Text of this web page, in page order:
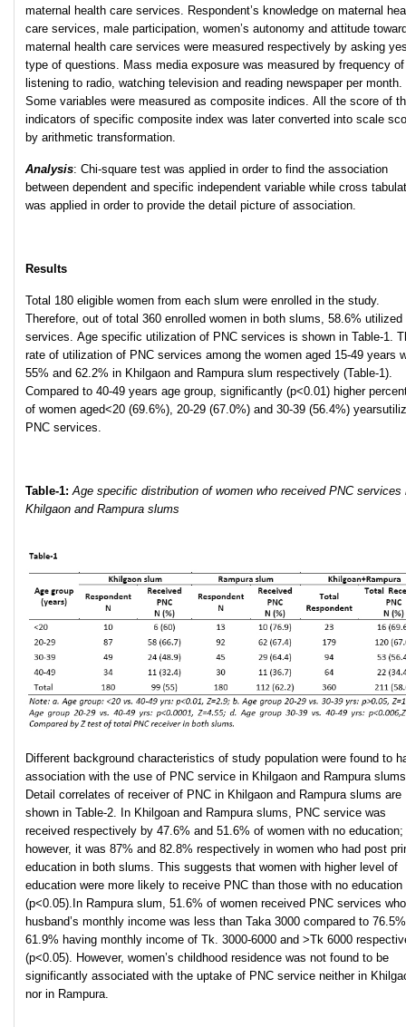
maternal health care services. Respondent’s knowledge on maternal
care services, male participation, women’s autonomy and attitude
maternal health care services were measured respectively by asking
type of questions. Mass media exposure was measured by frequency of
listening to radio, watching television and reading newspaper per month.
Some variables were measured as composite indices. All the score of
indicators of specific composite index was later converted into scale
by arithmetic transformation.
Analysis: Chi-square test was applied in order to find the association
between dependent and specific independent variable while cross
was applied in order to provide the detail picture of association.
Results
Total 180 eligible women from each slum were enrolled in the study.
Therefore, out of total 360 enrolled women in both slums, 58.6% utilized
services. Age specific utilization of PNC services is shown in Table-1.
rate of utilization of PNC services among the women aged 15-49 years
55% and 62.2% in Khilgaon and Rampura slum respectively (Table-1).
Compared to 40-49 years age group, significantly (p<0.01) higher
of women aged<20 (69.6%), 20-29 (67.0%) and 30-39 (56.4%)
PNC services.
Table-1: Age specific distribution of women who received PNC services
Khilgaon and Rampura slums
Different background characteristics of study population were found to
association with the use of PNC service in Khilgaon and Rampura
Detail correlates of receiver of PNC in Khilgaon and Rampura slums are
shown in Table-2. In Khilgoan and Rampura slums, PNC service was
received respectively by 47.6% and 51.6% of women with no education;
however, it was 87% and 82.8% respectively in women who had post
education in both slums. This suggests that women with higher level of
education were more likely to receive PNC than those with no education
(p<0.05).In Rampura slum, 51.6% of women received PNC services
husband’s monthly income was less than Taka 3000 compared to
61.9% having monthly income of Tk. 3000-6000 and >Tk 6000
(p<0.05). However, women’s childhood residence was not found to be
significantly associated with the uptake of PNC service neither in
nor in Rampura.